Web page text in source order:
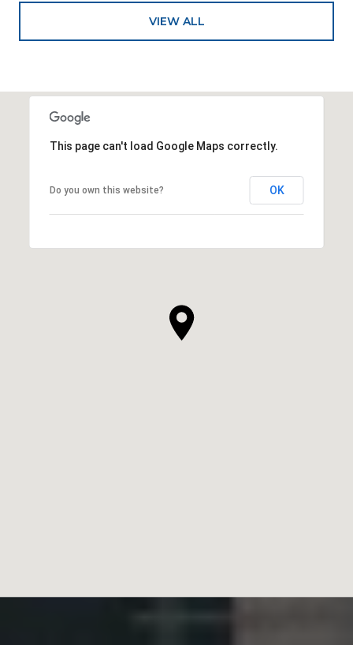
VIEW ALL
This page can't load Google Maps correctly.
Do you own this website? OK